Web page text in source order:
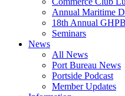
Annual Maritime
18th Annual
Seminars
News
All News
Port Bureau News
Portside Podcast
Member Updates